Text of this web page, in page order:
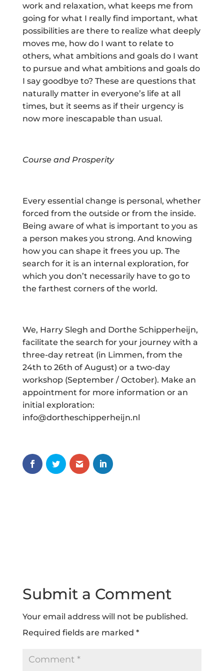
work and relaxation, what keeps me from
going for what I really find important, what
possibilities are there to realize what deeply
moves me, how do I want to relate to
others, what ambitions and goals do I want
to pursue and what ambitions and goals do
I say goodbye to? These are questions that
naturally matter in everyone’s life at all
times, but it seems as if their urgency is
now more inescapable than usual.
Course and Prosperity
Every essential change is personal, whether
forced from the outside or from the inside.
Being aware of what is important to you as
a person makes you strong. And knowing
how you can shape it frees you up. The
search for it is an internal exploration, for
which you don’t necessarily have to go to
the farthest corners of the world.
We, Harry Slegh and Dorthe Schipperheijn,
facilitate the search for your journey with a
three-day retreat (in Limmen, from the
24th to 26th of August) or a two-day
workshop (September / October). Make an
appointment for more information or an
initial exploration:
info@dortheschipperheijn.nl
Submit a Comment
Your email address will not be published.
Required fields are marked *